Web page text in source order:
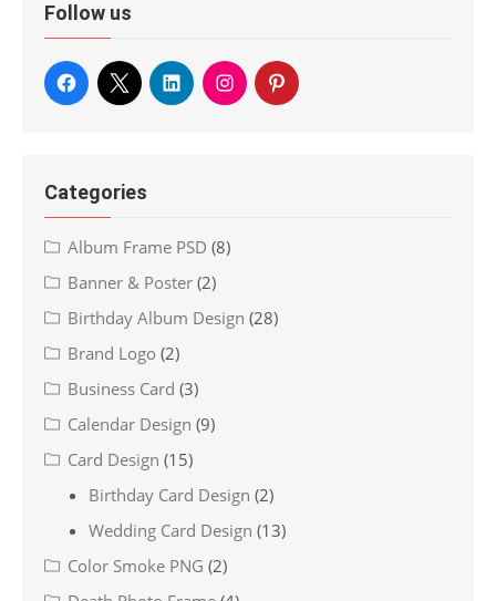
Follow us
Categories
Album Frame PSD (8)
Banner & Poster (2)
Birthday Album Design (28)
Brand Logo (2)
Business Card (3)
Calendar Design (9)
Card Design (15)
Birthday Card Design (2)
Wedding Card Design (13)
Color Smoke PNG (2)